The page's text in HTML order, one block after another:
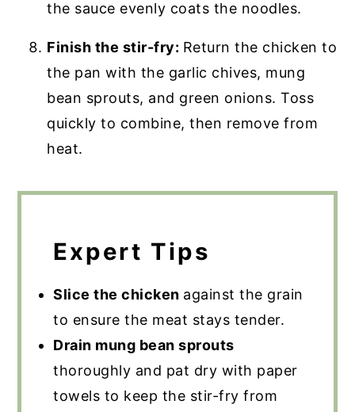
the sauce evenly coats the noodles.
Finish the stir-fry: Return the chicken to
the pan with the garlic chives, mung
bean sprouts, and green onions. Toss
quickly to combine, then remove from
heat.
Expert Tips
Slice the chicken against the grain
to ensure the meat stays tender.
Drain mung bean sprouts
thoroughly and pat dry with paper
towels to keep the stir-fry from